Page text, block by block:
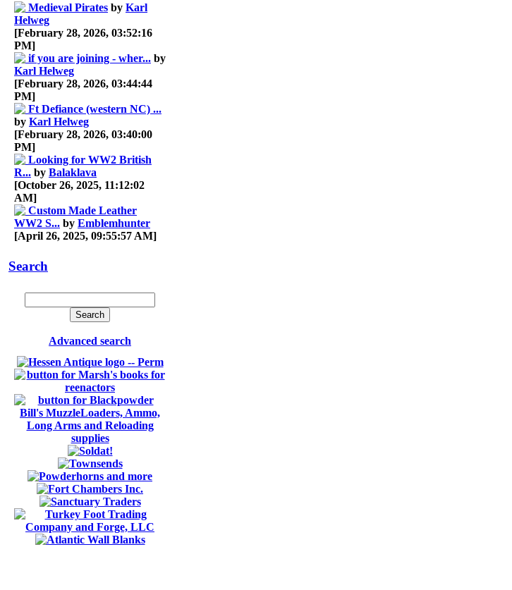
Medieval Pirates by Karl
Helweg
[February 28, 2026, 03:52:16
PM]
if you are joining - wher... by
Karl Helweg
[February 28, 2026, 03:44:44
PM]
Ft Defiance (western NC) ...
by Karl Helweg
[February 28, 2026, 03:40:00
PM]
Looking for WW2 British
R... by Balaklava
[October 26, 2025, 11:12:02
AM]
Custom Made Leather
WW2 S... by Emblemhunter
[April 26, 2025, 09:55:57 AM]
Search
Advanced search